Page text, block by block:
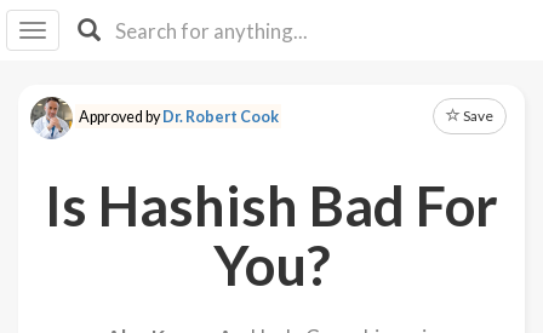
I IB
F Y
About
Approved byDr. Robert Cook Save
Is Hashish Bad For
You?